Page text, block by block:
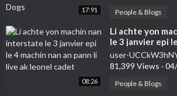
17:91 People & Blogs
08:26
⁣Li achte yon
le 3 janvier epi
pann li live ak
user-
81,399 Views ·
People & Blogs